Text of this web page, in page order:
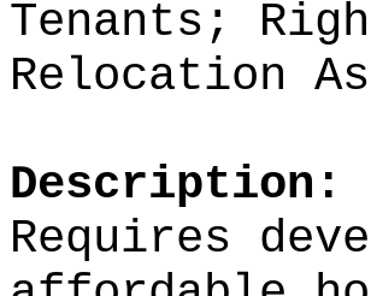
Tenants;
Relocation
Description:
Requires